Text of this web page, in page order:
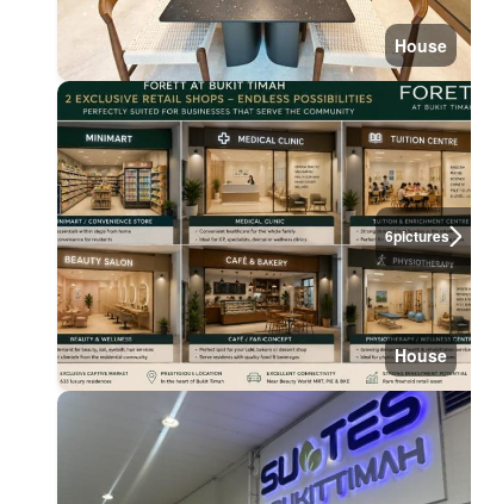
House
6pictures
House